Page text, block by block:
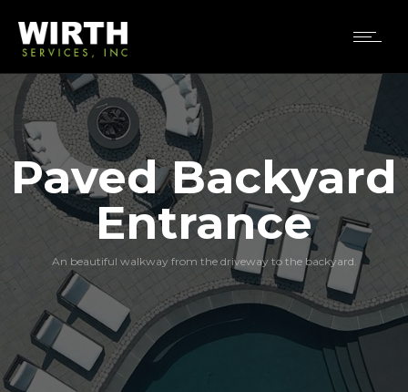
Paved Backyard
Entrance
An beautiful walkway from the driveway to the backyard.